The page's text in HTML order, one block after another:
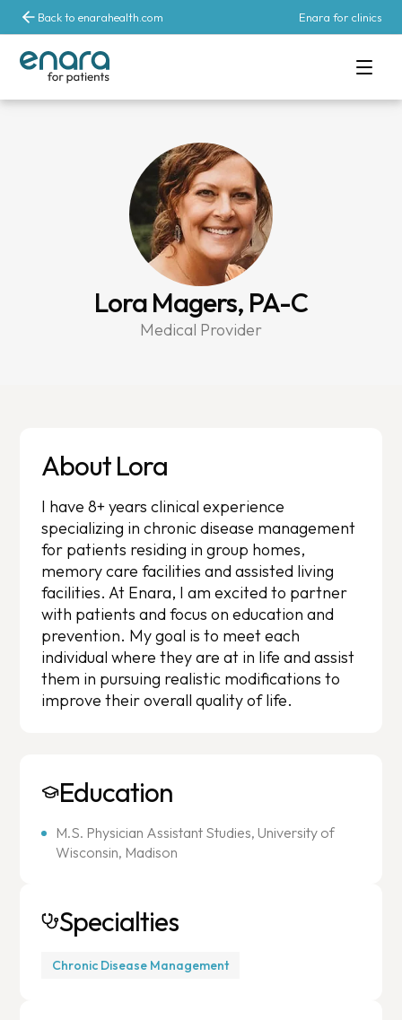
Back to enarahealth.com Enara for clinics
Lora Magers, PA-C
Medical Provider
About Lora
I have 8+ years clinical experience
specializing in chronic disease management
for patients residing in group homes,
memory care facilities and assisted living
facilities. At Enara, I am excited to partner
with patients and focus on education and
prevention. My goal is to meet each
individual where they are at in life and assist
them in pursuing realistic modifications to
improve their overall quality of life.
Education
M.S. Physician Assistant Studies, University of
Wisconsin, Madison
Specialties
Chronic Disease Management